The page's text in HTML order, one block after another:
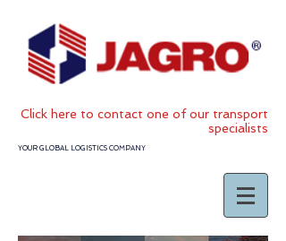
Click here to contact one of our transport
specialists
YOUR GLOBAL LOGISTICS COMPANY